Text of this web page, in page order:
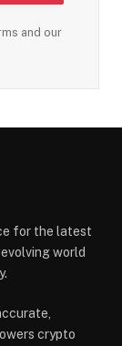
and our
for the latest
world
crypto